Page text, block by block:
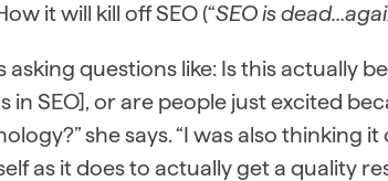
it will kill off SEO (“SEO is
asking questions like: Is this actually
in SEO], or are people just excited
she says. “I was also thinking
as it does to actually get a quality